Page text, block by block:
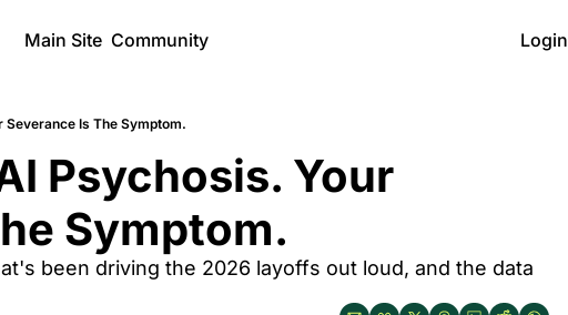
Main Site Community Login
Severance Is The Symptom.
Psychosis. Your
Symptom.
been driving the 2026 layoffs out loud, and the data